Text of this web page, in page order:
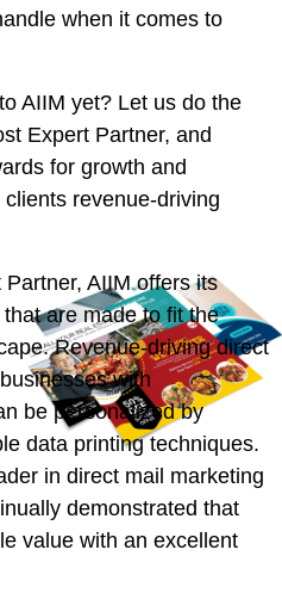
when it comes to
AIIM yet? Let us do the
Expert Partner, and
for growth and
revenue-driving
AIIMoffers its
are made to fit the
Revenue-driving direct
with
be personalized by
data printing techniques.
in direct mail marketing
demonstrated that
value with an excellent